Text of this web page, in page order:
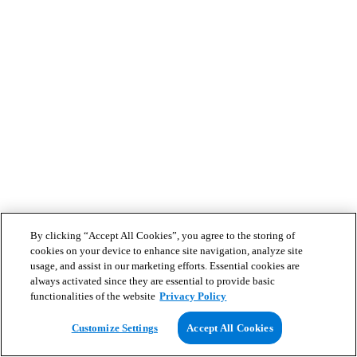
By clicking “Accept All Cookies”, you agree to the storing of
cookies on your device to enhance site navigation, analyze site
usage, and assist in our marketing efforts. Essential cookies are
always activated since they are essential to provide basic
functionalities of the website Privacy Policy
Customize Settings Accept All Cookies